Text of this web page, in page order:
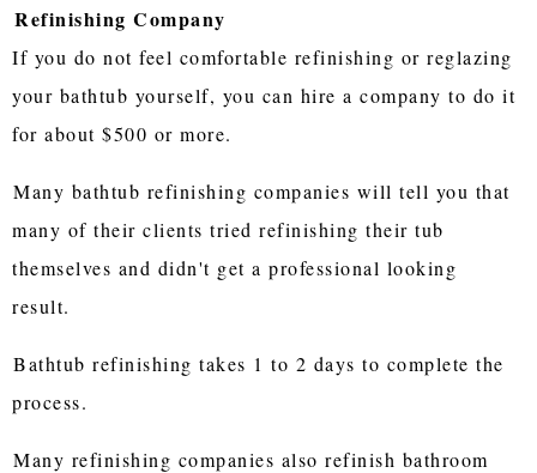
Refinishing Company
If you do not feel comfortable refinishing or reglazing
your bathtub yourself, you can hire a company to do it
for about $500 or more.
Many bathtub refinishing companies will tell you that
many of their clients tried refinishing their tub
themselves and didn't get a professional looking
result.
Bathtub refinishing takes 1 to 2 days to complete the
process.
Many refinishing companies also refinish bathroom